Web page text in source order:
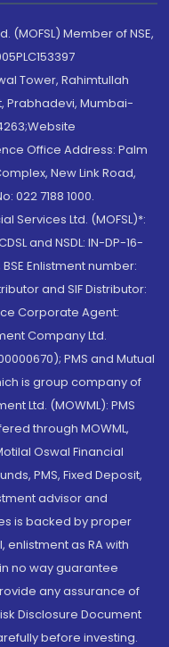
(MOFSL) Member of NSE,
Tower, Rahimtullah
Prabhadevi, Mumbai-
Office Address: Palm
New Link Road,
022 7188 1000.
Services Ltd. (MOFSL)*:
and NSDL: IN-DP-16-
Enlistment number:
and SIF Distributor:
Corporate Agent:
Company Ltd.
PMS and Mutual
is group company of
Ltd. (MOWML): PMS
through MOWML,
Oswal Financial
PMS, Fixed Deposit,
advisor and
is backed by proper
enlistment as RA with
no way guarantee
any assurance of
Disclosure Document
before investing.